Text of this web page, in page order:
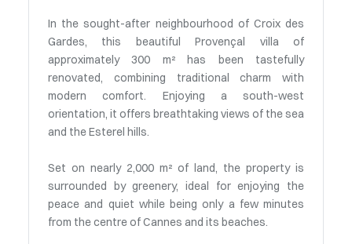
In the sought-after neighbourhood of Croix des
Gardes, this beautiful Provençal villa of
approximately 300 m² has been tastefully
renovated, combining traditional charm with
modern comfort. Enjoying a south-west
orientation, it offers breathtaking views of the sea
and the Esterel hills.
Set on nearly 2,000 m² of land, the property is
surrounded by greenery, ideal for enjoying the
peace and quiet while being only a few minutes
from the centre of Cannes and its beaches.